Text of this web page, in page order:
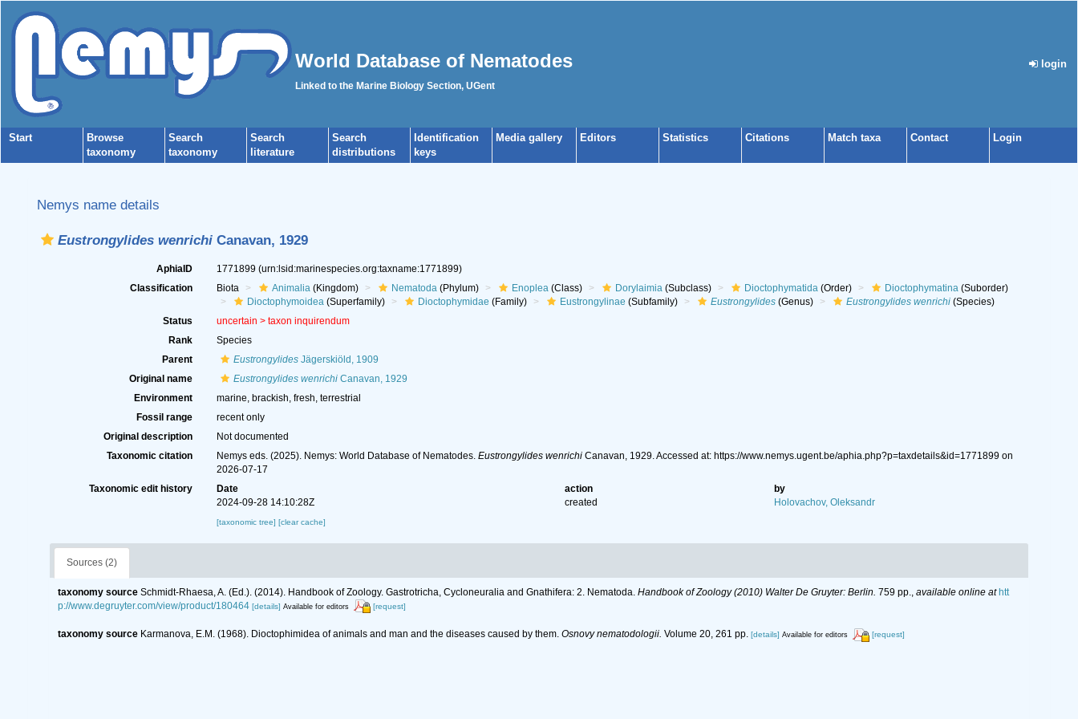
World Database of Nematodes
Linked to the Marine Biology Section, UGent
login
Start
Browse
taxonomy
Search
taxonomy
Search
literature
Search
distributions
Identification
keys
Media gallery Editors Statistics Citations Match taxa Contact Login
Nemys name details
Eustrongylides wenrichi Canavan, 1929
AphiaID 1771899 (urn:lsid:marinespecies.org:taxname:1771899)
Classification
Biota Animalia(Kingdom) Nematoda(Phylum) Enoplea(Class) Dorylaimia(Subclass) Dioctophymatida(Order) Dioctophymatina(Suborder)
Dioctophymoidea(Superfamily) Dioctophymidae (Family) Eustrongylinae (Subfamily) Eustrongylides(Genus) Eustrongylides wenrichi(Species)
Status
uncertain > taxon inquirendum
Rank
Species
Parent
EustrongylidesJägerskiöld, 1909
Original name
Eustrongylides wenrichiCanavan, 1929
Environment
marine, brackish, fresh, terrestrial
Fossil range
recent only
Original description
Not documented
Taxonomic citation
Nemys eds. (2025). Nemys: World Database of Nematodes. Eustrongylides wenrichiCanavan, 1929. Accessed at: https://www.nemys.ugent.be/aphia.php?p=taxdetails&id=1771899 on
2026-07-17
Taxonomic edit history
Date action
by
2024-09-28 14:10:28Z
created Holovachov, Oleksandr
[taxonomic tree] [clear cache]
Sources (2)
taxonomy source Schmidt-Rhaesa, A. (Ed.). (2014). Handbook of Zoology. Gastrotricha, Cycloneuralia and Gnathifera: 2. Nematoda. Handbook of Zoology (2010) Walter De Gruyter: Berlin. 759 pp., available online at htt
p://www.degruyter.com/view/product/180464 [details] Available for editors [request]
taxonomy source Karmanova, E.M. (1968). Dioctophimidea of animals and man and the diseases caused by them. Osnovy nematodologii. Volume 20, 261 pp. [details] Available for editors [request]